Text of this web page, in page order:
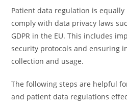
Patient data regulation is
comply with data privacy laws
GDPR in the EU. This includes
security protocols and ensuring
collection and usage.
The following steps are helpful
and patient data regulations